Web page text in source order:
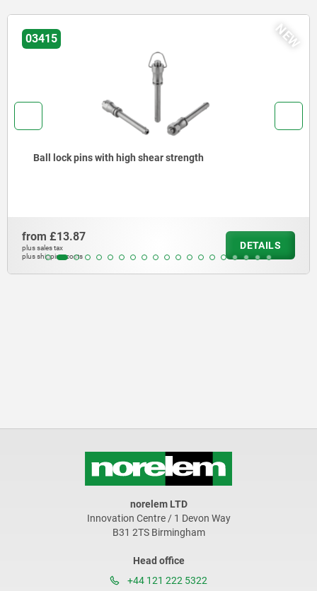
NEW
Ball lock pins with stainless steel mushroom grip
from
plus shipping costs
norelem LTD
Innovation Centre / 1 Devon Way
B31 2TS Birmingham
Head office
+44 121 222 5322